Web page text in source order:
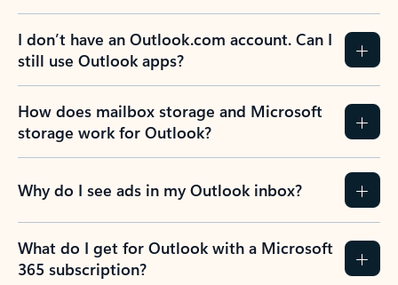
I don’t have an Outlook.com account. Can I
still use Outlook apps?
How does mailbox storage and Microsoft
storage work for Outlook?
Why do I see ads in my Outlook inbox?
What do I get for Outlook with a Microsoft
365 subscription?